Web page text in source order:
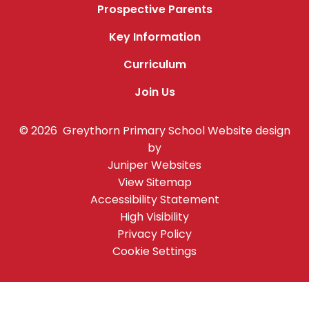
Prospective Parents
Key Information
Curriculum
Join Us
© 2026 Greythorn Primary SchoolWebsite design
by
Juniper Websites
View Sitemap
Accessibility Statement
High Visibility
Privacy Policy
Cookie Settings